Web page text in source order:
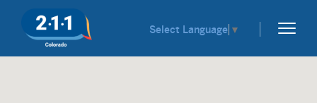
Select Language ▼